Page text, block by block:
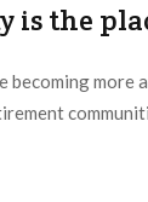
is the
becoming more